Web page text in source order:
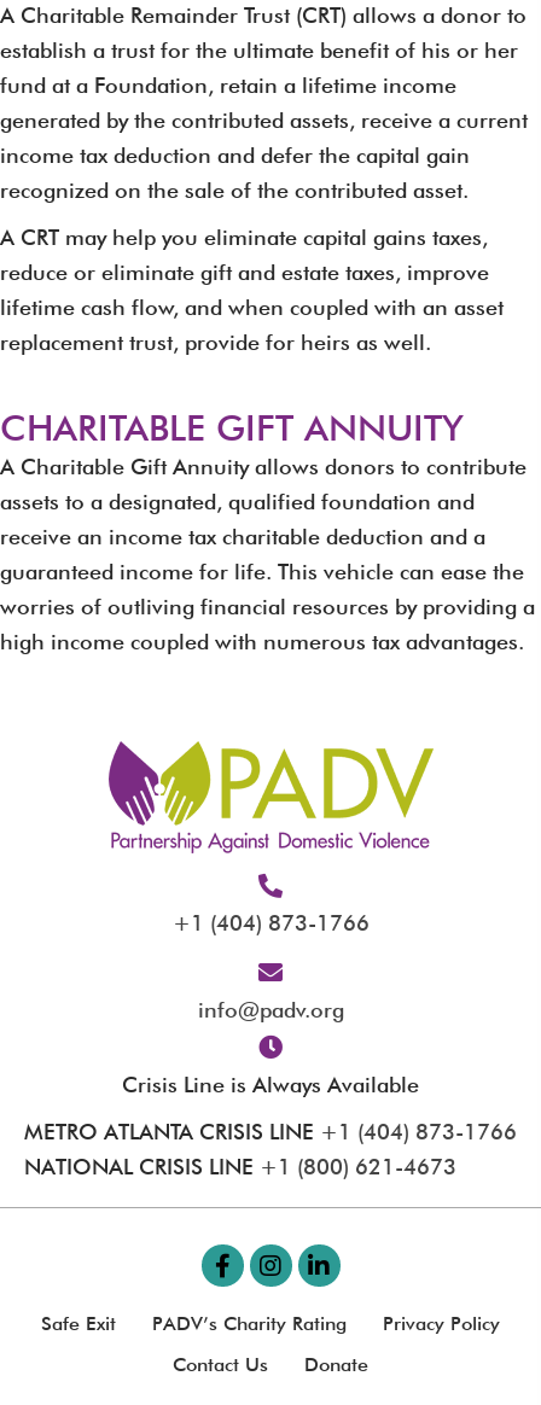
A Charitable Remainder Trust (CRT) allows a donor to
establish a trust for the ultimate benefit of his or her
fund at a Foundation, retain a lifetime income
generated by the contributed assets, receive a current
income tax deduction and defer the capital gain
recognized on the sale of the contributed asset.
A CRT may help you eliminate capital gains taxes,
reduce or eliminate gift and estate taxes, improve
lifetime cash flow, and when coupled with an asset
replacement trust, provide for heirs as well.
CHARITABLE GIFT ANNUITY
A Charitable Gift Annuity allows donors to contribute
assets to a designated, qualified foundation and
receive an income tax charitable deduction and a
guaranteed income for life. This vehicle can ease the
worries of outliving financial resources by providing a
high income coupled with numerous tax advantages.
+1 (404) 873-1766
info@padv.org
Crisis Line is Always Available
METRO ATLANTA CRISIS LINE +1 (404) 873-1766
NATIONAL CRISIS LINE +1 (800) 621-4673
Safe Exit PADV’s Charity Rating
Privacy Policy
Contact Us
Donate